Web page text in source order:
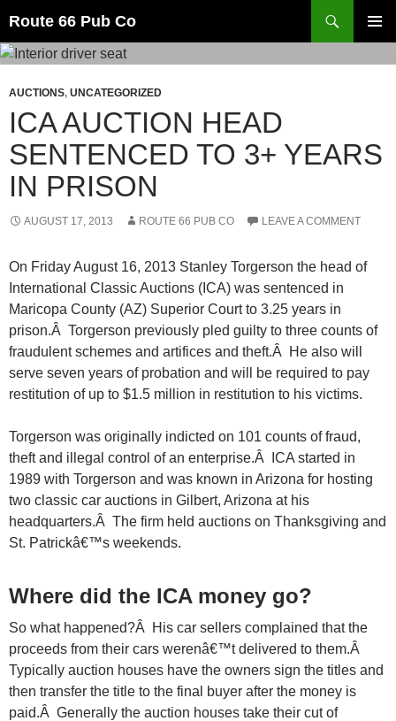
Route 66 Pub Co
TO
AUCTIONS, UNCATEGORIZED
ICA AUCTION HEAD
SENTENCED TO 3+ YEARS
IN PRISON
AUGUST 17, 2013 ROUTE 66 PUB CO LEAVE A COMMENT
On Friday August 16, 2013 Stanley Torgerson the head of
International Classic Auctions (ICA) was sentenced in
Maricopa County (AZ) Superior Court to 3.25 years in
prison.Â Torgerson previously pled guilty to three counts of
fraudulent schemes and artifices and theft.Â He also will
serve seven years of probation and will be required to pay
restitution of up to $1.5 million in restitution to his victims.
Torgerson was originally indicted on 101 counts of fraud,
theft and illegal control of an enterprise.Â ICA started in
1989 with Torgerson and was known in Arizona for hosting
two classic car auctions in Gilbert, Arizona at his
headquarters.Â The firm held auctions on Thanksgiving and
St. Patrickâ€™s weekends.
Where did the ICA money go?
So what happened?Â His car sellers complained that the
proceeds from their cars werenâ€™t delivered to them.Â
Typically auction houses have the owners sign the titles and
then transfer the title to the final buyer after the money is
paid.Â Generally the auction houses take their cut of